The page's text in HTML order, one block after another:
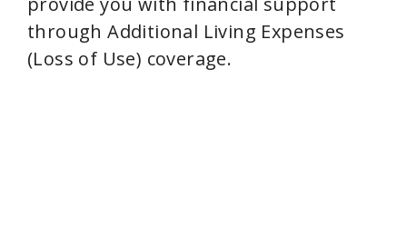
through Additional Living Expenses
(Loss of Use) coverage.